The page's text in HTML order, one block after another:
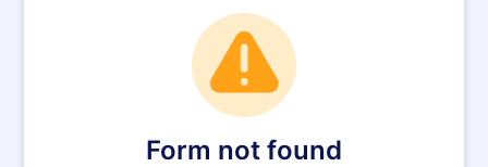
Form not found